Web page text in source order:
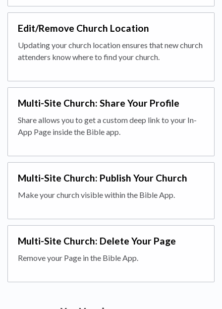
Edit/Remove Church Location
Updating your church location ensures that new church
attenders know where to find your church.
Multi-Site Church: Share Your Profile
Share allows you to get a custom deep link to your In-
App Page inside the Bible app.
Multi-Site Church: Publish Your Church
Make your church visible within the Bible App.
Multi-Site Church: Delete Your Page
Remove your Page in the Bible App.